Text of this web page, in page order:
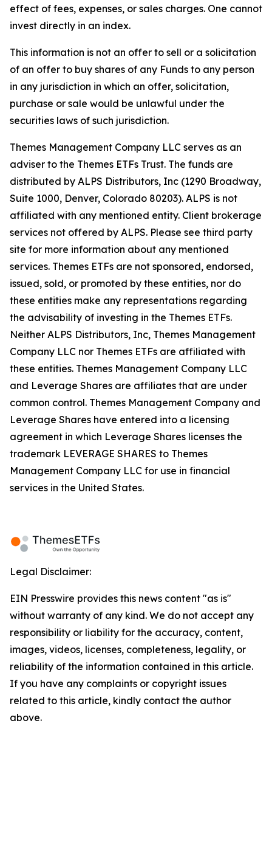
effect of fees, expenses, or sales charges. One cannot
invest directly in an index.
This information is not an offer to sell or a solicitation
of an offer to buy shares of any Funds to any person
in any jurisdiction in which an offer, solicitation,
purchase or sale would be unlawful under the
securities laws of such jurisdiction.
Themes Management Company LLC serves as an
adviser to the Themes ETFs Trust. The funds are
distributed by ALPS Distributors, Inc (1290 Broadway,
Suite 1000, Denver, Colorado 80203). ALPS is not
affiliated with any mentioned entity. Client brokerage
services not offered by ALPS. Please see third party
site for more information about any mentioned
services. Themes ETFs are not sponsored, endorsed,
issued, sold, or promoted by these entities, nor do
these entities make any representations regarding
the advisability of investing in the Themes ETFs.
Neither ALPS Distributors, Inc, Themes Management
Company LLC nor Themes ETFs are affiliated with
these entities. Themes Management Company LLC
and Leverage Shares are affiliates that are under
common control. Themes Management Company and
Leverage Shares have entered into a licensing
agreement in which Leverage Shares licenses the
trademark LEVERAGE SHARES to Themes
Management Company LLC for use in financial
services in the United States.
Legal Disclaimer:
EIN Presswire provides this news content "as is"
without warranty of any kind. We do not accept any
responsibility or liability for the accuracy, content,
images, videos, licenses, completeness, legality, or
reliability of the information contained in this article.
If you have any complaints or copyright issues
related to this article, kindly contact the author
above.